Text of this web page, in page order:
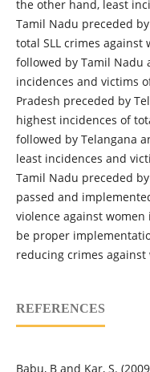
the other hand, least
Tamil Nadu preceded
total SLL crimes
followed by Tamil Nadu
incidences and victims
Pradesh preceded by
highest incidences of
followed by Telangana
least incidences and
Tamil Nadu preceded
passed and
violence against
be proper
reducing crimes
REFERENCES
Babu, B and Kar, S.